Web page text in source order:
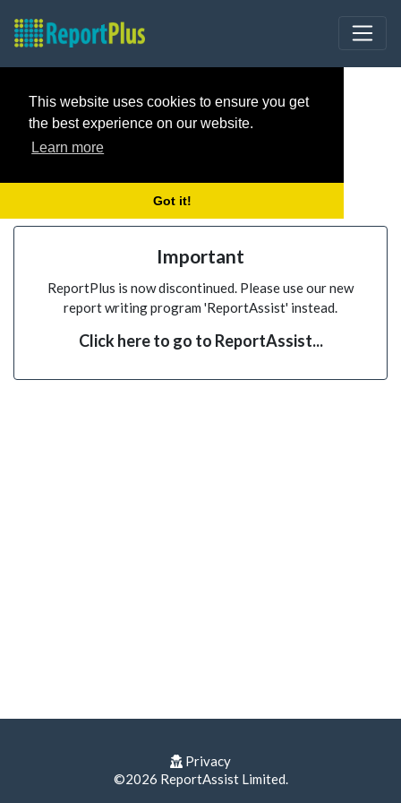
This website uses cookies to ensure you get
the best experience on our website.
Learn more
Got it!
Important
ReportPlus is now discontinued. Please use our new
report writing program 'ReportAssist' instead.
Click here to go to ReportAssist...
Privacy
©2026 ReportAssist Limited.